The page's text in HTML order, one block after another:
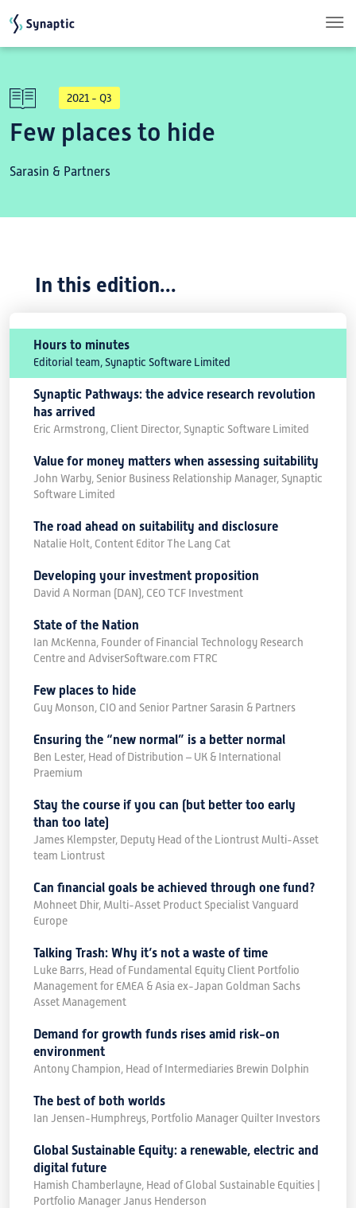
2021 - Q3
Few places to hide
Sarasin & Partners
In this edition...
Hours to minutes
Editorial team, Synaptic Software Limited
Synaptic Pathways: the advice research revolution
has arrived
Eric Armstrong, Client Director, Synaptic Software Limited
Value for money matters when assessing suitability
John Warby, Senior Business Relationship Manager, Synaptic
Software Limited
The road ahead on suitability and disclosure
Natalie Holt, Content Editor The Lang Cat
Developing your investment proposition
David A Norman (DAN), CEO TCF Investment
State of the Nation
Ian McKenna, Founder of Financial Technology Research
Centre and AdviserSoftware.com FTRC
Few places to hide
Guy Monson, CIO and Senior Partner Sarasin & Partners
Ensuring the “new normal” is a better normal
Ben Lester, Head of Distribution – UK & International
Praemium
Stay the course if you can (but better too early
than too late)
James Klempster, Deputy Head of the Liontrust Multi-Asset
team Liontrust
Can financial goals be achieved through one fund?
Mohneet Dhir, Multi-Asset Product Specialist Vanguard
Europe
Talking Trash: Why it’s not a waste of time
Luke Barrs, Head of Fundamental Equity Client Portfolio
Management for EMEA & Asia ex-Japan Goldman Sachs
Asset Management
Demand for growth funds rises amid risk-on
environment
Antony Champion, Head of Intermediaries Brewin Dolphin
The best of both worlds
Ian Jensen-Humphreys, Portfolio Manager Quilter Investors
Global Sustainable Equity: a renewable, electric and
digital future
Hamish Chamberlayne, Head of Global Sustainable Equities |
Portfolio Manager Janus Henderson